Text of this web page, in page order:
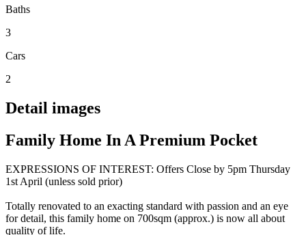
Baths
3
Cars
2
Detail images
Family Home In A Premium Pocket
EXPRESSIONS OF INTEREST: Offers Close by 5pm Thursday
1st April (unless sold prior)
Totally renovated to an exacting standard with passion and an eye
for detail, this family home on 700sqm (approx.) is now all about
quality of life.